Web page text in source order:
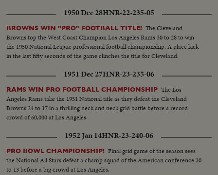
1950 Dec 28HNR-22-235-05
BROWNS WIN "PRO" FOOTBALL TITLE! The Cleveland
Browns top the West Coast Champion Los Angeles Rams 30 to 28 to win
the 1950 National League professional football championship. A place kick
in the last fifty seconds of the game clinches the title for Cleveland.
1951 Dec 27HNR-23-235-06
RAMS WIN PRO FOOTBALL CHAMPIONSHIP The Los
Angeles Rams take the 1951 National title as they defeat the Cleveland
Browns 24 to 17 in a thrilling neck and neck grid battle before a record
crowd of 60,000 at Los Angeles.
1952 Jan 14HNR-23-240-06
PRO BOWL CHAMPIONSHIP! Final grid game of the season sees
the National All Stars defeat a champ squad of the American conference 30
to 13 before a big crowd at Los Angeles.